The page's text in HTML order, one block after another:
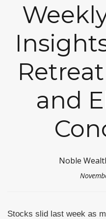
and
Noble
Stocks slid last week as